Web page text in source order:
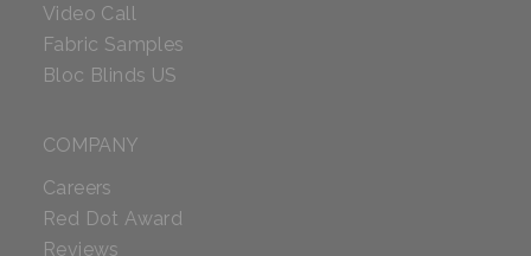
Video Call
Fabric Samples
Bloc Blinds US
COMPANY
Careers
Red Dot Award
Reviews